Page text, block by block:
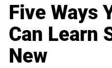
Five Ways
Can Learn
New